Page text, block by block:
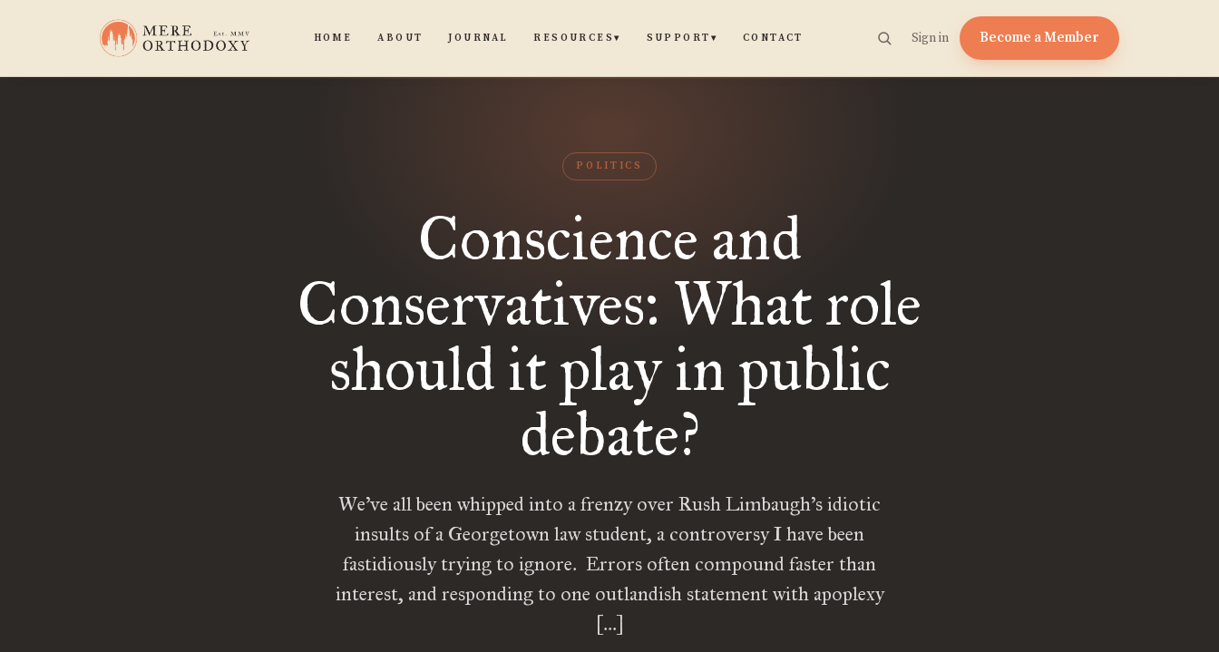
HOME ABOUT JOURNAL RESOURCES▾ SUPPORT ▾ CONTACT Sign in Become a Member
POLITICS
Conscience and
Conservatives: What role
should it play in public
debate?
We’ve all been whipped into a frenzy over Rush Limbaugh’s idiotic
insults of a Georgetown law student, a controversy I have been
fastidiously trying to ignore. Errors often compound faster than
interest, and responding to one outlandish statement with apoplexy
[…]